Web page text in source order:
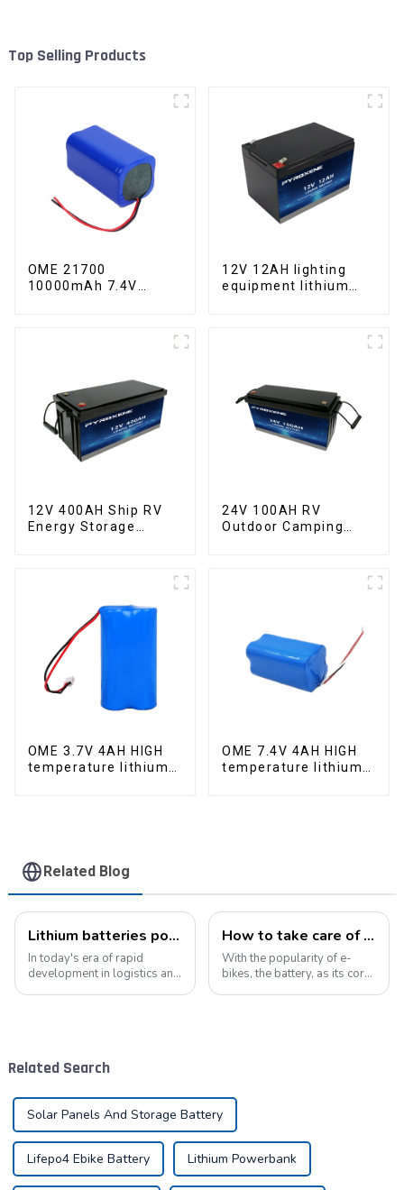
Top Selling Products
OME 21700
10000mAh 7.4V
12V 12AH lighting
equipment lithium
12V 400AH Ship RV
Energy Storage
24V 100AH RV
Outdoor Camping
OME 3.7V 4AH HIGH
temperature lithium
OME 7.4V 4AH HIGH
temperature lithium
Related Blog
Lithium batteries power modern intelligent energy storage systems
In today's era of rapid
development in logistics and
handle goods efficie...
How to take care of your e-bike battery: a practical guide to prolonging its life
With the popularity of e-
bikes, the battery, as its core
Related Search
Solar Panels And Storage Battery
Lifepo4 Ebike Battery Lithium Powerbank